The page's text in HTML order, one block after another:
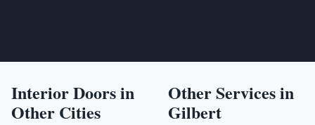
Interior Doorsin
Other Cities
Other Services in
Gilbert